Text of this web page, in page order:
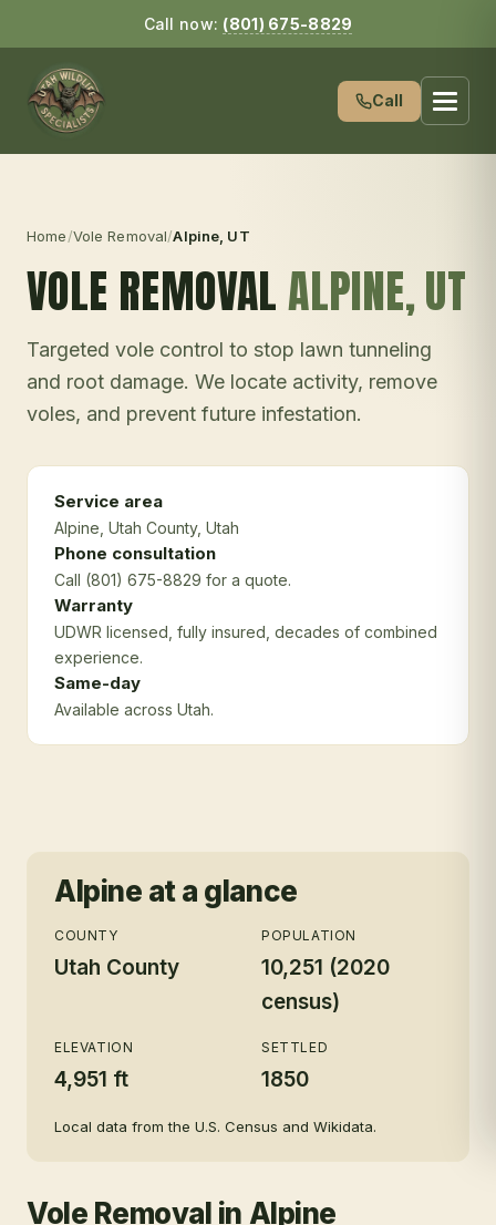
Call now: (801) 675-8829
Call
Home/Vole Removal/Alpine , UT
VOLE REMOVALALPINE, UT
Targeted vole control to stop lawn tunneling
and root damage. We locate activity, remove
voles, and prevent future infestation.
Service area
Alpine , Utah County, Utah
Phone consultation
Call (801) 675-8829 for a quote.
Warranty
UDWR licensed, fully insured, decades of combined
experience.
Same-day
Available across Utah.
Alpine at a glance
COUNTY
Utah County
POPULATION
10,251 (2020
census)
ELEVATION
4,951 ft
SETTLED
1850
Local data from the U.S. Census and Wikidata.
Vole Removal in Alpine